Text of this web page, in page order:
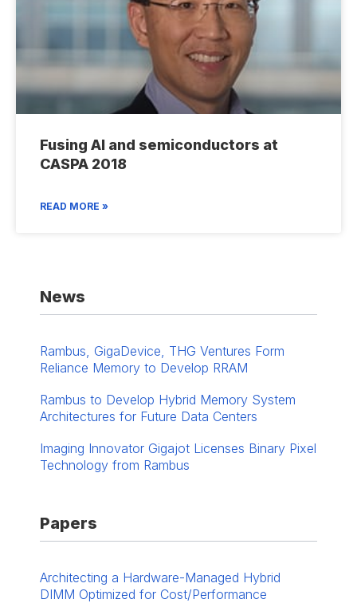
Fusing AI and semiconductors at
CASPA 2018
READ MORE »
News
Rambus, GigaDevice, THG Ventures Form
Reliance Memory to Develop RRAM
Rambus to Develop Hybrid Memory System
Architectures for Future Data Centers
Imaging Innovator Gigajot Licenses Binary Pixel
Technology from Rambus
Papers
Architecting a Hardware-Managed Hybrid
DIMM Optimized for Cost/Performance